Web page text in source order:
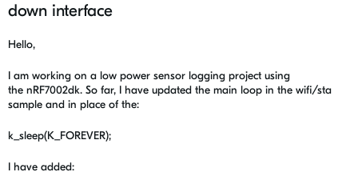
down interface
Hello,
I am working on a low power sensor logging project using
the nRF7002dk. So far, I have updated the main loop in the wifi/sta
sample and in place of the:
k_sleep(K_FOREVER);
I have added: